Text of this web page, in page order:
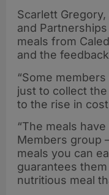
Scarlett
and
meals from
and the
“Some
just to collect
to the rise in
“The meals
Members group
meals you can
guarantees
nutritious meal